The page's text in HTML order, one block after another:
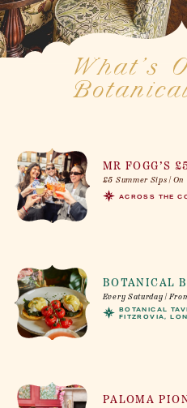
What’s
MR FOGG’S
£5 Summer Sips |
ACROSS THE
BOTANICAL
Every Saturday |
BOTANICAL
FITZROVIA,
PALOMA